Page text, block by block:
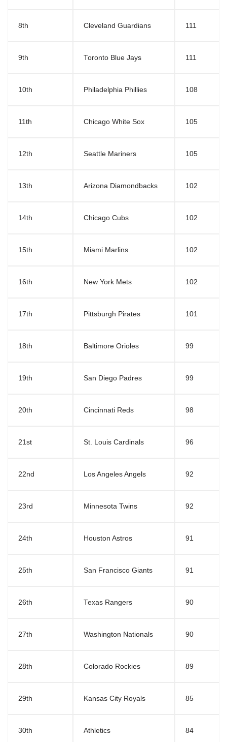
8th Cleveland Guardians 111
9th Toronto Blue Jays 111
10th Philadelphia Phillies 108
11th Chicago White Sox 105
12th Seattle Mariners 105
13th Arizona Diamondbacks 102
14th Chicago Cubs 102
15th Miami Marlins 102
16th New York Mets 102
17th Pittsburgh Pirates 101
18th Baltimore Orioles 99
19th San Diego Padres 99
20th Cincinnati Reds 98
21st St. Louis Cardinals 96
22nd Los Angeles Angels 92
23rd Minnesota Twins 92
24th Houston Astros 91
25th San Francisco Giants 91
26th Texas Rangers 90
27th Washington Nationals 90
28th Colorado Rockies 89
29th Kansas City Royals 85
30th Athletics 84